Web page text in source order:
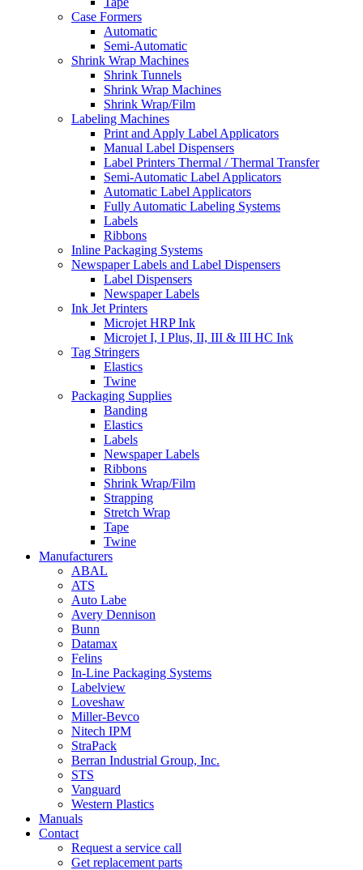
Case Formers
Automatic
Semi-Automatic
Shrink Wrap Machines
Shrink Tunnels
Shrink Wrap Machines
Shrink Wrap/Film
Labeling Machines
Print and Apply Label Applicators
Manual Label Dispensers
Label Printers Thermal / Thermal Transfer
Semi-Automatic Label Applicators
Automatic Label Applicators
Fully Automatic Labeling Systems
Labels
Ribbons
Inline Packaging Systems
Newspaper Labels and Label Dispensers
Label Dispensers
Newspaper Labels
Ink Jet Printers
Microjet HRP Ink
Microjet I, I Plus, II, III & III HC Ink
Tag Stringers
Elastics
Twine
Packaging Supplies
Banding
Elastics
Labels
Newspaper Labels
Ribbons
Shrink Wrap/Film
Strapping
Stretch Wrap
Tape
Twine
Manufacturers
ABAL
ATS
Auto Labe
Avery Dennison
Bunn
Datamax
Felins
In-Line Packaging Systems
Labelview
Loveshaw
Miller-Bevco
Nitech IPM
StraPack
Berran Industrial Group, Inc.
STS
Vanguard
Western Plastics
Manuals
Contact
Request a service call
Get replacement parts